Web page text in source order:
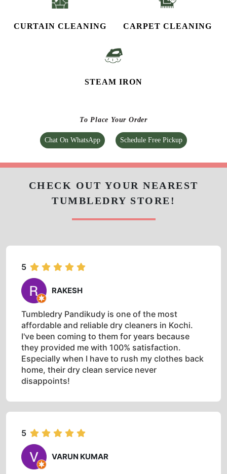
CURTAIN CLEANING CARPET CLEANING
STEAM IRON
To Place Your Order
Chat On WhatsApp Schedule Free Pickup
CHECK OUT YOUR NEAREST
TUMBLEDRY STORE!
5
RAKESH
Tumbledry Pandikudy is one of the most
affordable and reliable dry cleaners in Kochi.
I've been coming to them for years because
they provided me with 100% satisfaction.
Especially when I have to rush my clothes back
home, their dry clean service never
disappoints!
5
VARUN KUMAR